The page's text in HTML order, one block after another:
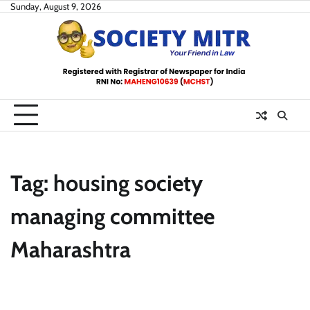
SkipSunday, August 9, 2026
Tag: housing society
managing committee
Maharashtra